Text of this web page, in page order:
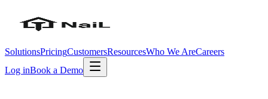
SolutionsPricingCustomersResourcesWho We AreCareers
Log inBook a Demo